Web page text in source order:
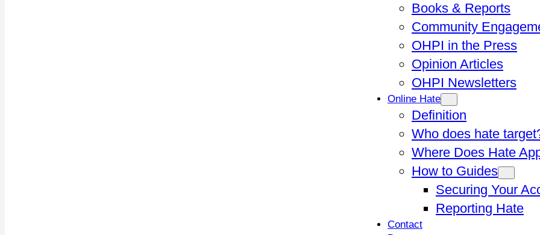
Books & Reports
Community
OHPI in the Press
Opinion Articles
OHPI Newsletters
Online Hate
Definition
Who does hate
Where Does Hate
How to Guides
Securing Your
Reporting Hate
Contact